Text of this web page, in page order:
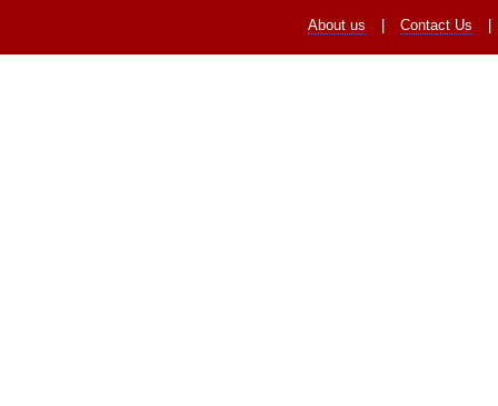
About us Contact Us